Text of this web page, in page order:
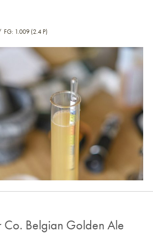
Pale Ale
FG: 1.009 (2.4 P)
Co. Belgian Golden Ale